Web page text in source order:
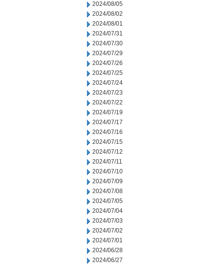
2024/08/05
2024/08/02
2024/08/01
2024/07/31
2024/07/30
2024/07/29
2024/07/26
2024/07/25
2024/07/24
2024/07/23
2024/07/22
2024/07/19
2024/07/17
2024/07/16
2024/07/15
2024/07/12
2024/07/11
2024/07/10
2024/07/09
2024/07/08
2024/07/05
2024/07/04
2024/07/03
2024/07/02
2024/07/01
2024/06/28
2024/06/27